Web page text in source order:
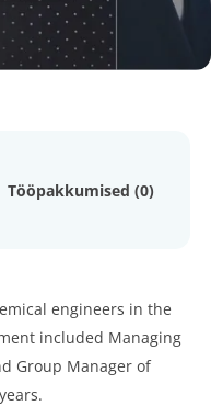
Tööpakkumised (0)
engineers in the
included Managing
Group Manager of